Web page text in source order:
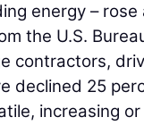
energy –
the U.S.
contractors,
declined 25
increasing